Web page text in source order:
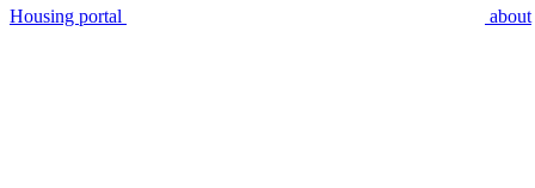
Housing portal about